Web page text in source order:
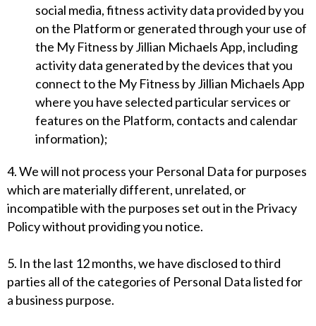
social media, fitness activity data provided by you
on the Platform or generated through your use of
the My Fitness by Jillian Michaels App, including
activity data generated by the devices that you
connect to the My Fitness by Jillian Michaels App
where you have selected particular services or
features on the Platform, contacts and calendar
information);
4. We will not process your Personal Data for purposes
which are materially different, unrelated, or
incompatible with the purposes set out in the Privacy
Policy without providing you notice.
5. In the last 12 months, we have disclosed to third
parties all of the categories of Personal Data listed for
a business purpose.